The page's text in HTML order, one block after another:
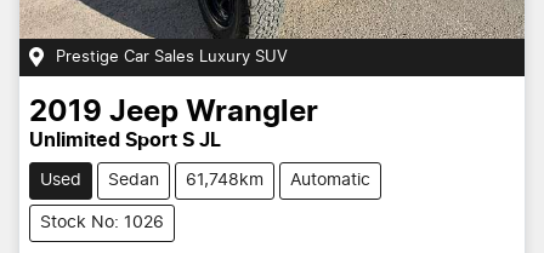
Prestige Car Sales Luxury SUV
2019 Jeep Wrangler
Unlimited Sport S JL
Used Sedan 61,748km Automatic
Stock No: 1026